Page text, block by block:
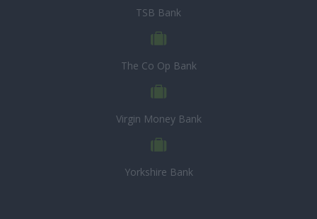
TSB Bank
The Co Op Bank
Virgin Money Bank
Yorkshire Bank